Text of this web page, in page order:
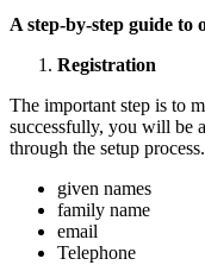
A step-by-step guide to
Registration
The important step is to
successfully, you will be
through the setup process.
given names
family name
email
Telephone